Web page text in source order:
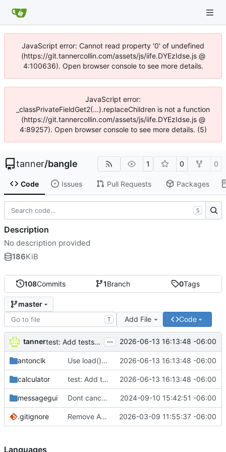
JavaScript error: Cannot read property '0' of undefined
(https://git.tannercollin.com/assets/js/iife.DYEzIdse.js @
4:100636). Open browser console to see more details.
JavaScript error:
_classPrivateFieldGet2(...).replaceChildren is not a function
(https://git.tannercollin.com/assets/js/iife.DYEzIdse.js @
4:89257). Open browser console to see more details. (5)
tanner/bangle 1 0 0
Code Issues Pull Requests Packages
108Commits 1Branch 0Tags
master
T Add File Code
tanner test: Add tests for leading zero visual input handling ... 2026-06-13 16:13:48 -06:00
antonclk Use load() instead of Bangle.load() for calculator 2026-06-13 16:13:48 -06:00
calculator test: Add tests for leading zero visual input handling 2026-06-13 16:13:48 -06:00
messagegui Dont cancel message timeout 2024-09-10 15:42:51 -06:00
.gitignore Remove Anton font, unindent 1 level 2026-03-09 11:55:37 -06:00
S
Description
No description provided
186KiB
Languages